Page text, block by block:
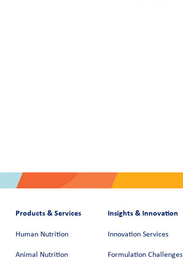
Products & Services
Human Nutrition
Animal Nutrition
Insights & Innovation
Innovation Services
Formulation Challenges